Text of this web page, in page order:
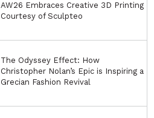
AW26 Embraces Creative 3D Printing
Courtesy of Sculpteo
The Odyssey Effect: How
Christopher Nolan’s Epic is Inspiring a
Grecian Fashion Revival